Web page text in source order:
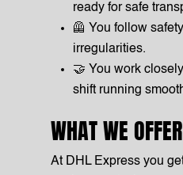
ready for safe
🦺 You follow
irregularities.
🤝 You work
shift running
WHAT WE OFFER
At DHL Express you